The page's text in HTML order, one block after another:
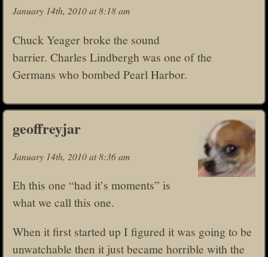
January 14th, 2010 at 8:18 am
Chuck Yeager broke the sound
barrier. Charles Lindbergh was one of the
Germans who bombed Pearl Harbor.
geoffreyjar
January 14th, 2010 at 8:36 am
Eh this one “had it’s moments” is
what we call this one.
When it first started up I figured it was going to be
unwatchable then it just became horrible with the